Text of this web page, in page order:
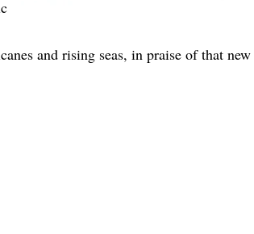
and rising seas, in praise of that new